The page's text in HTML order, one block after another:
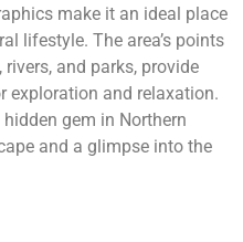
make it an ideal place
lifestyle. The area’s points
and parks, provide
exploration and relaxation.
gem in Northern
and a glimpse into the